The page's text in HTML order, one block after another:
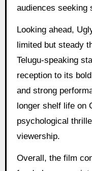
audiences seeking
Looking ahead,
limited but steady
Telugu-speaking
reception to its
and strong
longer shelf life on
psychological
viewership.
Overall, the film